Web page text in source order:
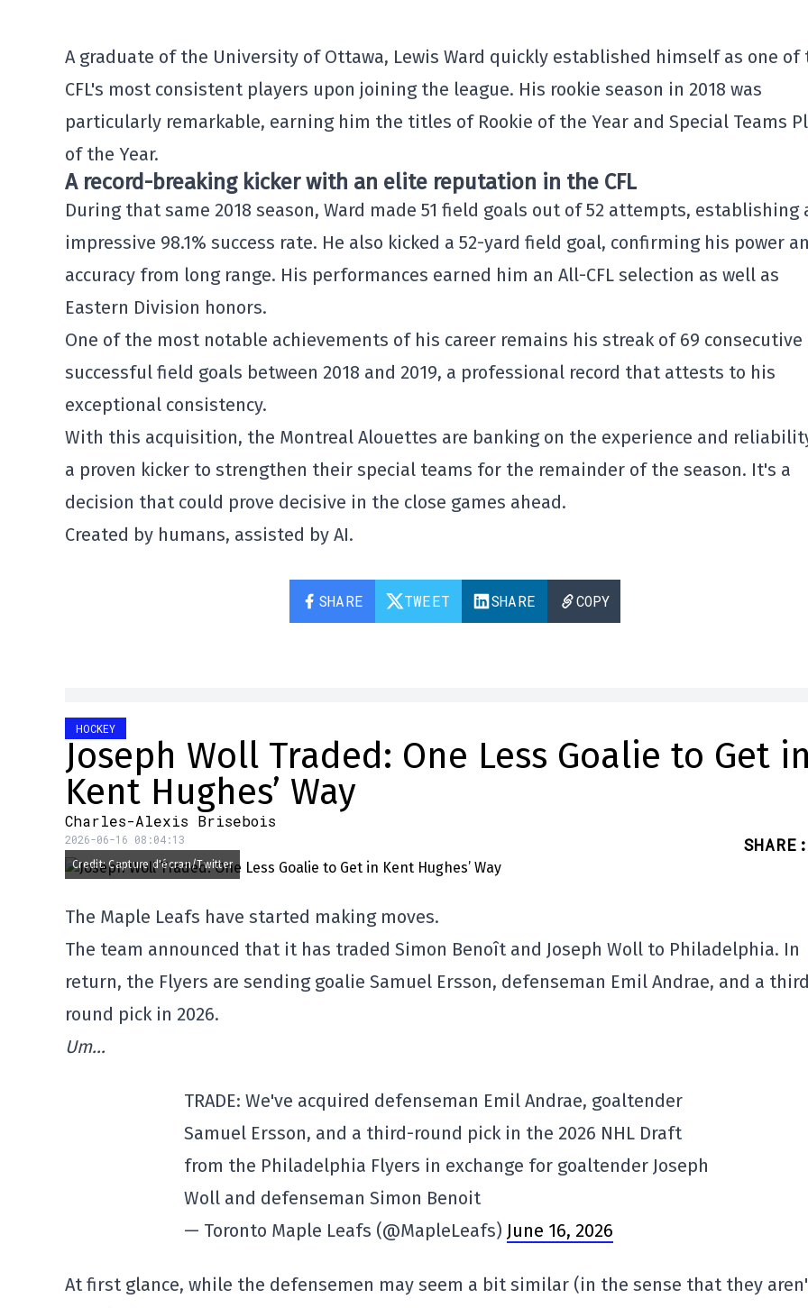
A graduate of the University of Ottawa, Lewis Ward quickly established himself as one of
CFL's most consistent players upon joining the league. His rookie season in 2018 was
particularly remarkable, earning him the titles of Rookie of the Year and Special Teams
of the Year.
A record-breaking kicker with an elite reputation in the CFL
During that same 2018 season, Ward made 51 field goals out of 52 attempts, establishing
impressive 98.1% success rate. He also kicked a 52-yard field goal, confirming his power
accuracy from long range. His performances earned him an All-CFL selection as well as
Eastern Division honors.
One of the most notable achievements of his career remains his streak of 69 consecutive
successful field goals between 2018 and 2019, a professional record that attests to his
exceptional consistency.
With this acquisition, the Montreal Alouettes are banking on the experience and
a proven kicker to strengthen their special teams for the remainder of the season. It's a
decision that could prove decisive in the close games ahead.
Created by humans, assisted by AI.
SHARE TWEET SHARE COPY
HOCKEY
Joseph Woll Traded: One Less Goalie to Get
Kent Hughes’ Way
Charles-Alexis Brisebois
2026-06-16 08:04:13 SHARE :
Credit: Capture d'écran/Twitter
The Maple Leafs have started making moves.
The team announced that it has traded Simon Benoît and Joseph Woll to Philadelphia. In
return, the Flyers are sending goalie Samuel Ersson, defenseman Emil Andrae, and a
round pick in 2026.
Um…
TRADE: We've acquired defenseman Emil Andrae, goaltender
Samuel Ersson, and a third-round pick in the 2026 NHL Draft
from the Philadelphia Flyers in exchange for goaltender Joseph
Woll and defenseman Simon Benoit
— Toronto Maple Leafs (@MapleLeafs) June 16, 2026
At first glance, while the defensemen may seem a bit similar (in the sense that they